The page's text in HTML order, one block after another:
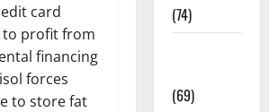
card
to profit from
financing
forces
to store fat
(74)
(69)